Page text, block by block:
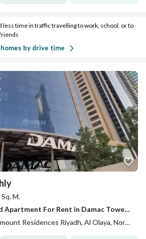
less time in traffic travelling to work, school, or to
homes by drive time
of July 2026
M.
3 Bedroom Furnished Apartment For Rent in Damac Tower By Paramount Residences, Riyadh
Damac Tower By Paramount Residences Riyadh, Al Olaya, North Riyadh, Riyadh